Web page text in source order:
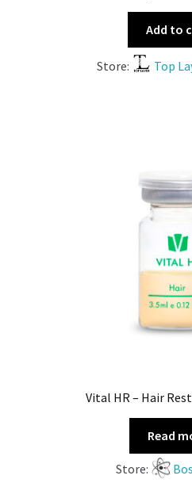
Add to
Store: Top
Vital HR – Hair
Read
Store: